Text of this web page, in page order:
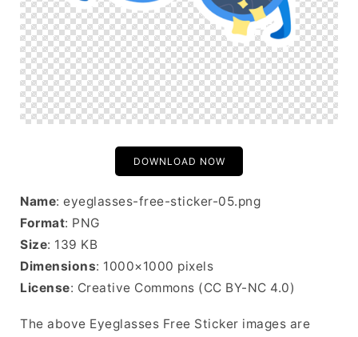
DOWNLOAD NOW
Name: eyeglasses-free-sticker-05.png
Format: PNG
Size: 139 KB
Dimensions: 1000×1000 pixels
License: Creative Commons (CC BY-NC 4.0)
The above Eyeglasses Free Sticker images are